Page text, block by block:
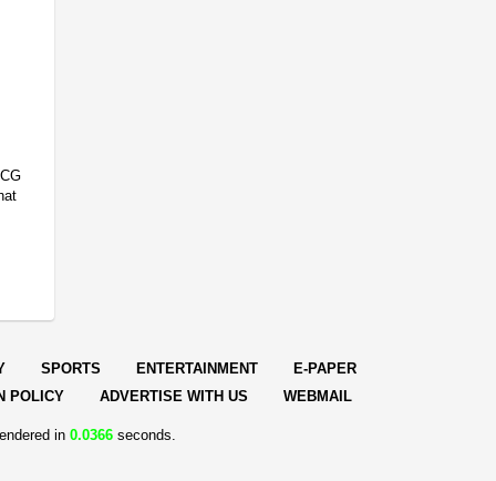
SPORTS ENTERTAINMENT
E-PAPER
POLICY ADVERTISE WITH US WEBMAIL
in 0.0366seconds.